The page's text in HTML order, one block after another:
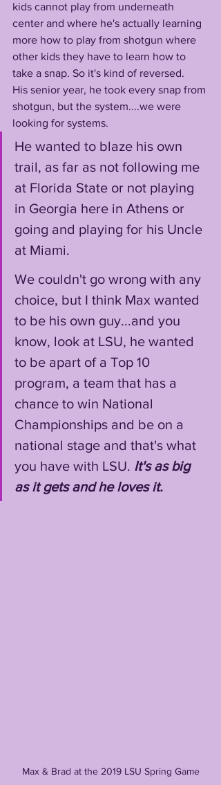
kids cannot play from underneath
center and where he's actually learning
more how to play from shotgun where
other kids they have to learn how to
take a snap. So it's kind of reversed.
His senior year, he took every snap from
shotgun, but the system....we were
looking for systems.
He wanted to blaze his own
trail, as far as not following me
at Florida State or not playing
in Georgia here in Athens or
going and playing for his Uncle
at Miami.
We couldn't go wrong with any
choice, but I think Max wanted
to be his own guy...and you
know, look at LSU, he wanted
to be apart of a Top 10
program, a team that has a
chance to win National
Championships and be on a
national stage and that's what
you have with LSU. It's as big
as it gets and he loves it.
Max & Brad at the 2019 LSU Spring Game